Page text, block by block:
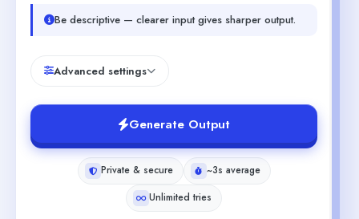
Be descriptive — clearer input gives sharper output.
Advanced settings
Generate Output
Private & secure
~3s average
Unlimited tries